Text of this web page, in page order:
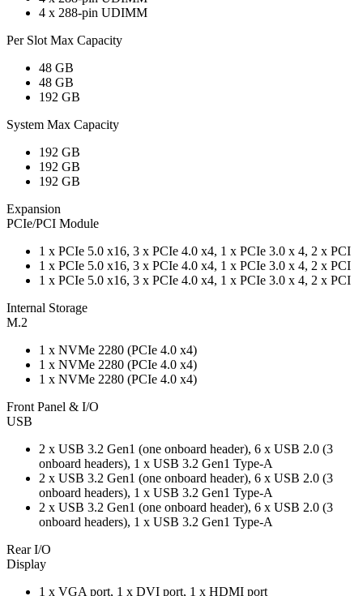
4 x 288-pin UDIMM
Per Slot Max Capacity
48 GB
48 GB
192 GB
System Max Capacity
192 GB
192 GB
192 GB
Expansion
PCIe/PCI Module
1 x PCIe 5.0 x16, 3 x PCIe 4.0 x4, 1 x PCIe 3.0 x 4, 2 x PCI
1 x PCIe 5.0 x16, 3 x PCIe 4.0 x4, 1 x PCIe 3.0 x 4, 2 x PCI
1 x PCIe 5.0 x16, 3 x PCIe 4.0 x4, 1 x PCIe 3.0 x 4, 2 x PCI
Internal Storage
M.2
1 x NVMe 2280 (PCIe 4.0 x4)
1 x NVMe 2280 (PCIe 4.0 x4)
1 x NVMe 2280 (PCIe 4.0 x4)
Front Panel & I/O
USB
2 x USB 3.2 Gen1 (one onboard header), 6 x USB 2.0 (3
onboard headers), 1 x USB 3.2 Gen1 Type-A
2 x USB 3.2 Gen1 (one onboard header), 6 x USB 2.0 (3
onboard headers), 1 x USB 3.2 Gen1 Type-A
2 x USB 3.2 Gen1 (one onboard header), 6 x USB 2.0 (3
onboard headers), 1 x USB 3.2 Gen1 Type-A
Rear I/O
Display
1 x VGA port, 1 x DVI port, 1 x HDMI port